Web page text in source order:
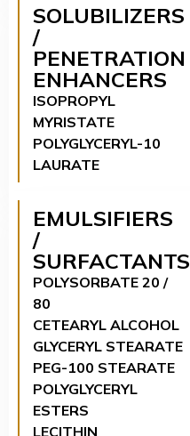
SOLUBILIZERS
/
PENETRATION
ENHANCERS
ISOPROPYL
MYRISTATE
POLYGLYCERYL-10
LAURATE
EMULSIFIERS
/
SURFACTANTS
POLYSORBATE 20 /
80
CETEARYL ALCOHOL
GLYCERYL STEARATE
PEG-100 STEARATE
POLYGLYCERYL
ESTERS
LECITHIN